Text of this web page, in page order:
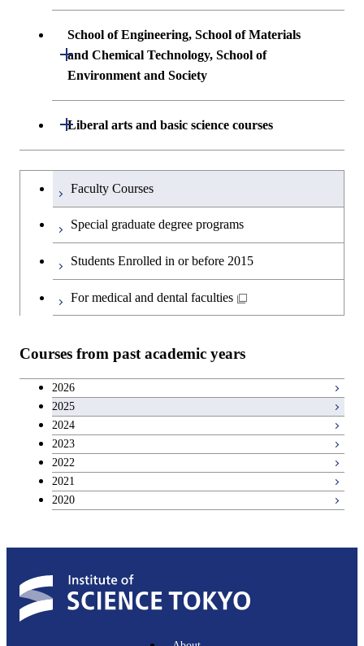
Science
First-Year Courses
First-Year Courses
Creative process courses
Common courses
Undergraduate major in Architecture and
Building Engineering
Undergraduate major in Transdisciplinary
Science and Engineering
Creative process courses
Common courses
School of Engineering, School of Materials
and Chemical Technology, School of
Environment and Society
Open / Close
School of Engineering, School of
Liberal arts and basic science courses
Open / Close
Humanities and social science courses
English language courses
Japanese language and culture courses
Entrepreneurship courses
Breadth courses
Basic science and technology courses
Undergraduateを切り替える
Faculty Courses
Special graduate degree programs
Students Enrolled in or before 2015
For medical and dental faculties
Courses from past academic years
2026
2025
2024
2023
2022
2021
2020